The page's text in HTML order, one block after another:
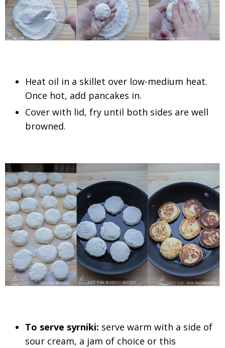
Heat oil in a skillet over low-medium heat.
Once hot, add pancakes in.
Cover with lid, fry until both sides are well
browned.
To serve syrniki: serve warm with a side of
sour cream, a jam of choice or this